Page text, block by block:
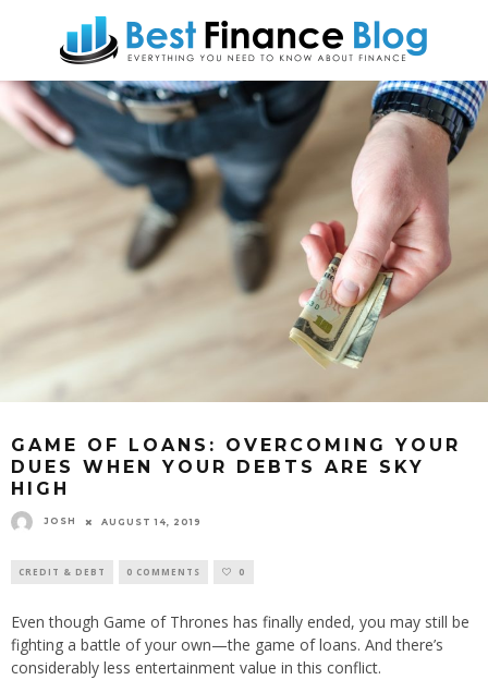
GAME OF LOANS: OVERCOMING YOUR
DUES WHEN YOUR DEBTS ARE SKY
HIGH
JOSH AUGUST 14, 2019
CREDIT & DEBT 0 COMMENTS 0
Even though Game of Thrones has finally ended, you may still be
fighting a battle of your own—the game of loans. And there’s
considerably less entertainment value in this conflict.